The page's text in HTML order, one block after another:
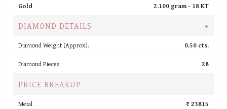
Gold
2.100 gram - 18 KT
DIAMOND DETAILS +
Diamond Weight (Approx).
0.50 cts.
Diamond Pieces
28
PRICE BREAKUP
Metal
₹ 23815